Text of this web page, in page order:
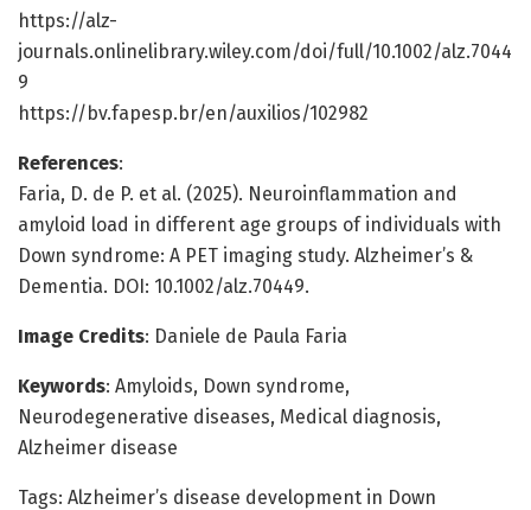
https://alz-
journals.onlinelibrary.wiley.com/doi/full/10.1002/alz.7044
9
https://bv.fapesp.br/en/auxilios/102982
References:
Faria, D. de P. et al. (2025). Neuroinflammation and
amyloid load in different age groups of individuals with
Down syndrome: A PET imaging study. Alzheimer’s &
Dementia. DOI: 10.1002/alz.70449.
Image Credits: Daniele de Paula Faria
Keywords: Amyloids, Down syndrome,
Neurodegenerative diseases, Medical diagnosis,
Alzheimer disease
Tags: Alzheimer’s disease development in Down